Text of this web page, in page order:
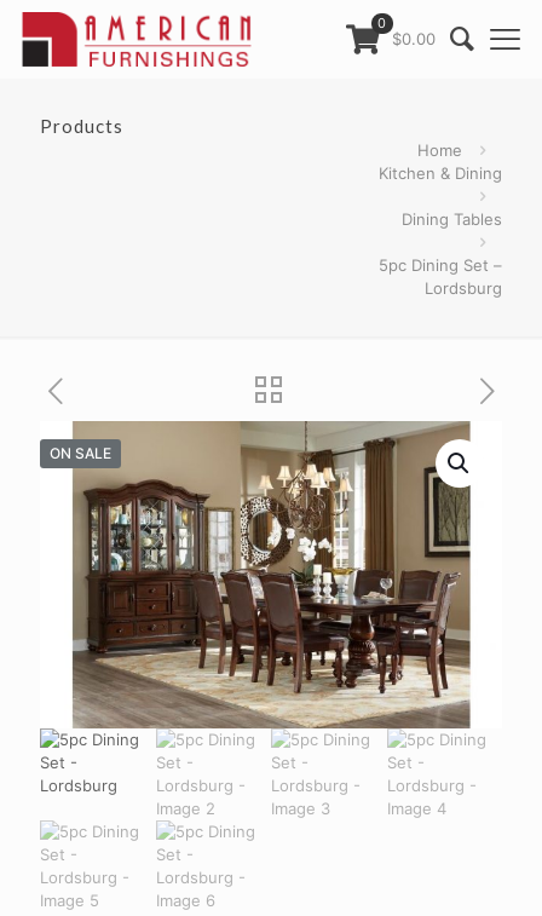
0
$0.00
Products
Home
Kitchen & Dining
Dining Tables
5pc Dining Set –
Lordsburg
ON SALE